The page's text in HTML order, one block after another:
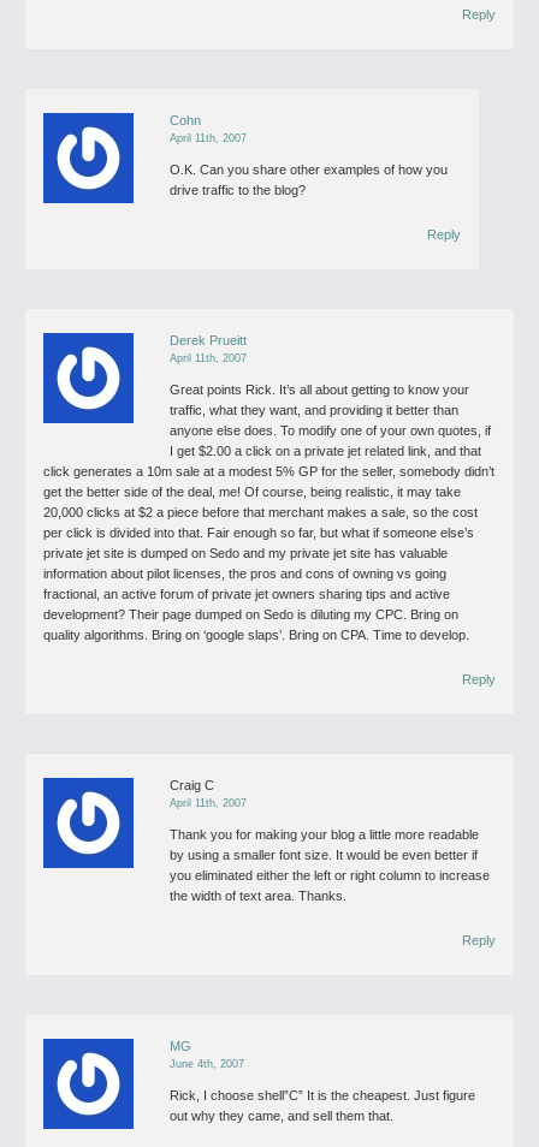
Reply
Cohn
April 11th, 2007
O.K. Can you share other examples of how you
drive traffic to the blog?
Reply
Derek Prueitt
April 11th, 2007
Great points Rick. It’s all about getting to know your
traffic, what they want, and providing it better than
anyone else does. To modify one of your own quotes, if
I get $2.00 a click on a private jet related link, and that
click generates a 10m sale at a modest 5% GP for the seller, somebody didn’t
get the better side of the deal, me! Of course, being realistic, it may take
20,000 clicks at $2 a piece before that merchant makes a sale, so the cost
per click is divided into that. Fair enough so far, but what if someone else’s
private jet site is dumped on Sedo and my private jet site has valuable
information about pilot licenses, the pros and cons of owning vs going
fractional, an active forum of private jet owners sharing tips and active
development? Their page dumped on Sedo is diluting my CPC. Bring on
quality algorithms. Bring on ‘google slaps’. Bring on CPA. Time to develop.
Reply
Craig C
April 11th, 2007
Thank you for making your blog a little more readable
by using a smaller font size. It would be even better if
you eliminated either the left or right column to increase
the width of text area. Thanks.
Reply
MG
June 4th, 2007
Rick, I choose shell”C” It is the cheapest. Just figure
out why they came, and sell them that.